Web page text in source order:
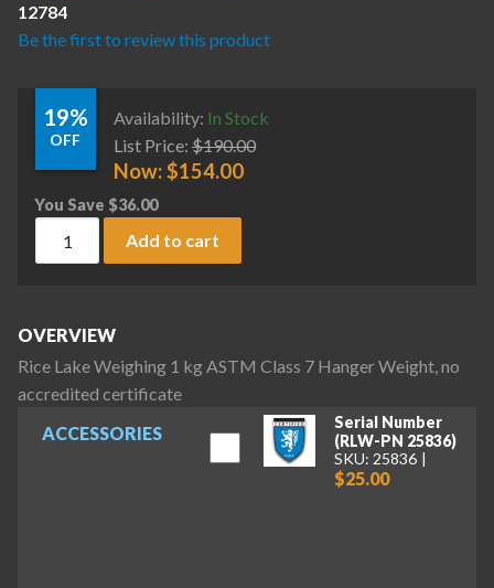
12784
Be the first to review this product
19%
OFF
Availability: In Stock
List Price: $190.00
Now:$154.00
You Save $36.00
Rice Lake Weighing 1 kg ASTM Class 7 Hanger Weight,
Add to cart
ACCESSORIES
Serial Number
(RLW-PN 25836)
SKU: 25836
$25.00
OVERVIEW
Rice Lake Weighing 1 kg ASTM Class 7 Hanger Weight, no
accredited certificate